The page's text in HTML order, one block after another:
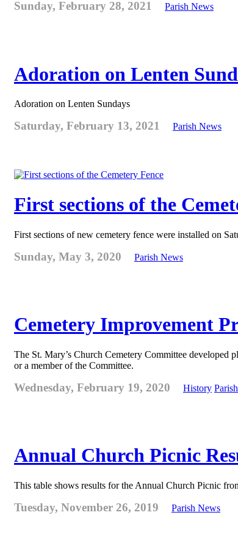
Sunday, February 28, 2021 Parish News
Adoration on Lenten
Adoration on Lenten Sundays
Saturday, February 13, 2021 Parish News
First sections of the
First sections of new cemetery fence were installed on
Sunday, May 3, 2020 Parish News
Cemetery Improvement
The St. Mary’s Church Cemetery Committee developed
or a member of the Committee.
Wednesday, February 19, 2020 History
Annual Church Picnic
This table shows results for the Annual Church Picnic
Tuesday, November 26, 2019 Parish News